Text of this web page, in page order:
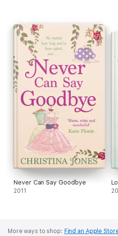
Never Can Say Goodbye
2011
More ways to shop: Find an Apple